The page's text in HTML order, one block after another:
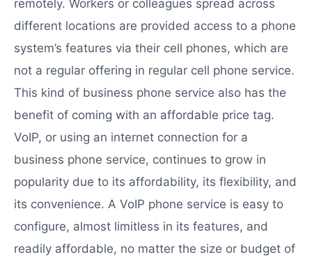
remotely. Workers or colleagues spread across
different locations are provided access to a phone
system’s features via their cell phones, which are
not a regular offering in regular cell phone service.
This kind of business phone service also has the
benefit of coming with an affordable price tag.
VoIP, or using an internet connection for a
business phone service, continues to grow in
popularity due to its affordability, its flexibility, and
its convenience. A VoIP phone service is easy to
configure, almost limitless in its features, and
readily affordable, no matter the size or budget of